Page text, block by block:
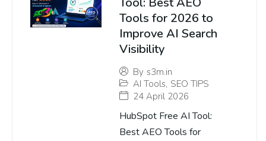
Tools for 2026 to
Improve AI Search
Visibility
By s3m.in
AI Tools, SEO TIPS
24 April 2026
HubSpot Free AI Tool:
Best AEO Tools for